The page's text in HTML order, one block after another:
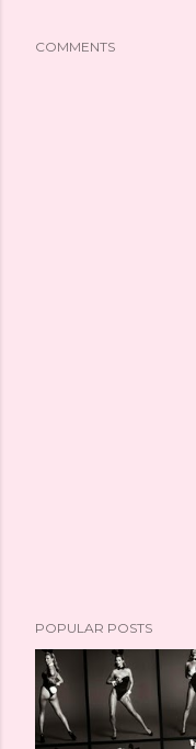
COMMENTS
POPULAR POSTS